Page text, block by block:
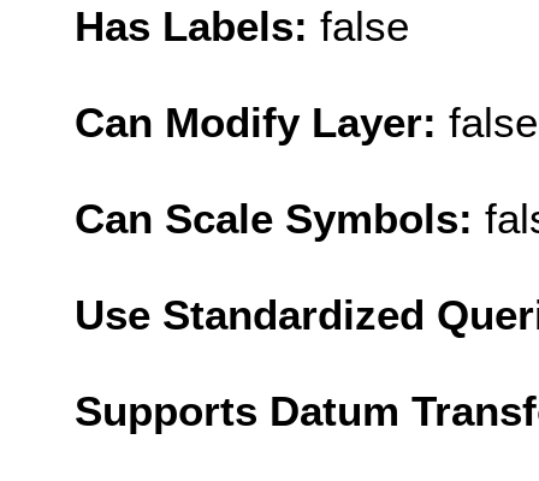
Has Labels: false
Can Modify Layer: false
Can Scale Symbols:
Use Standardized
Supports Datum